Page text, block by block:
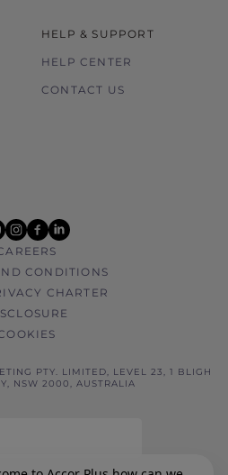
HELP & SUPPORT
HELP CENTER
CONTACT US
instagram
facebook
linkedin
CONDITIONS
CHARTER
PTY. LIMITED, LEVEL 23, 1 BLIGH
NSW 2000, AUSTRALIA